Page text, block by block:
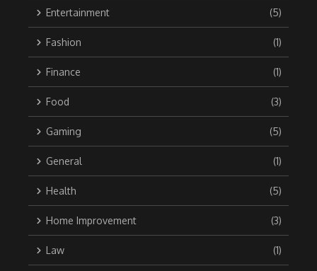
Entertainment (5)
Fashion (1)
Finance (1)
Food (3)
Gaming (5)
General (1)
Health (5)
Home Improvement (3)
Law (1)